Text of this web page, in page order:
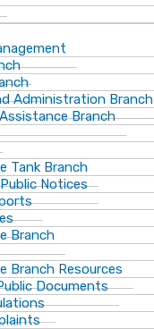
Administration Branch
Branch
Tank Branch
Notices
Branch
Branch Resources
Documents